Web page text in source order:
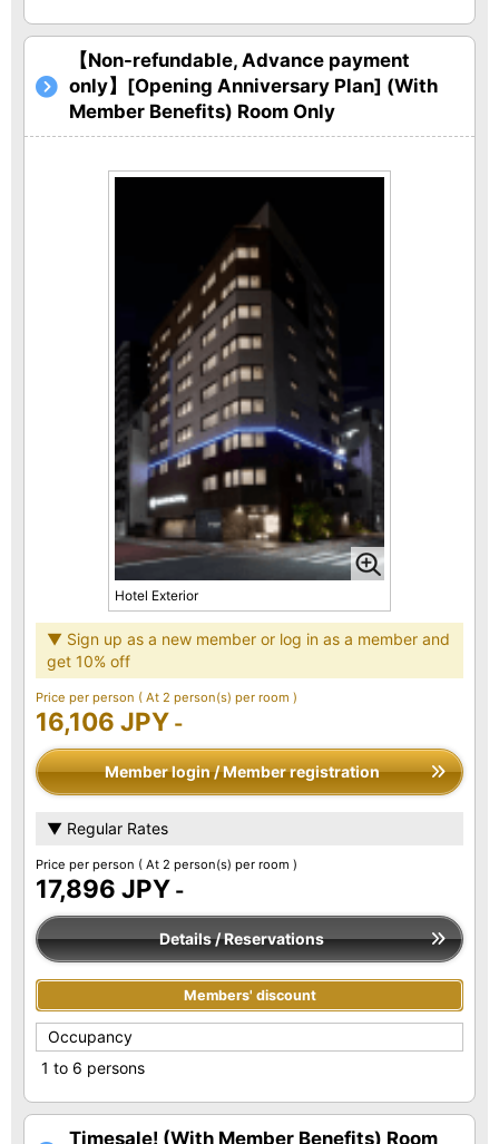
【Non-refundable, Advance payment
only】[Opening Anniversary Plan] (With
Member Benefits) Room Only
Hotel Exterior
▼ Sign up as a new member or log in as a member and
get 10% off
Price per person ( At 2 person(s) per room )
16,106 JPY -
Member login / Member registration
▼ Regular Rates
Price per person ( At 2 person(s) per room )
17,896 JPY -
Details / Reservations
Members' discount
Occupancy
1 to 6 persons
Timesale! (With Member Benefits) Room